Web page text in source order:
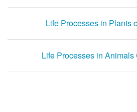
Life Processes in Plants
Life Processes in Animals